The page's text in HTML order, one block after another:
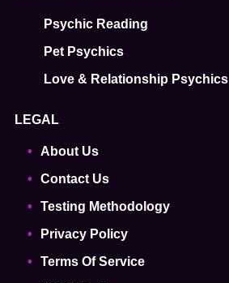
Psychic Reading
Pet Psychics
Love & Relationship Psychics
LEGAL
About Us
Contact Us
Testing Methodology
Privacy Policy
Terms Of Service